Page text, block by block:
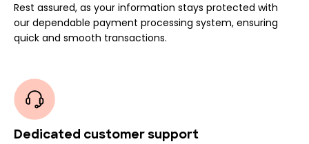
Rest assured, as your information stays protected with
our dependable payment processing system, ensuring
quick and smooth transactions.
Dedicated customer support